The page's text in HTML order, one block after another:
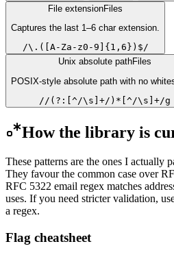
File extensionFiles
Captures the last 1–6 char extension.
/\.([A-Za-z0-9]{1,6})$/
Unix absolute pathFiles
POSIX-style absolute path with no
//(?:[^/\s]+/)*[^/\s]+/g
How the library is
These patterns are the ones I actually
They favour the common case over
RFC 5322 email regex matches
uses. If you need stricter validation,
a regex.
Flag cheatsheet